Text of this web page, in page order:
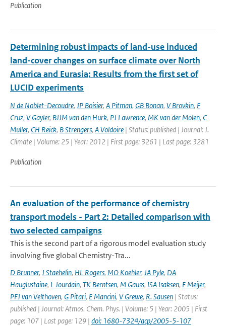
Publication
Determining robust impacts of land-­use induced
land-­cover changes on surface climate over North
America and Eurasia; Results from the first set of
LUCID experiments
N de Noblet-Decoudre, JP Boisier, A Pitman, GB Bonan, V Brovkin, F
Cruz, V Gayler, BJJM van den Hurk, PJ Lawrence, MK van der Molen, C
Muller, CH Reick, B Strengers, A Voldoire | Status: published | Journal: J.
Climate | Volume: 25 | Year: 2012 | First page: 3261 | Last page: 3281
Publication
An evaluation of the performance of chemistry
transport models - Part 2: Detailed comparison with
two selected campaigns
This is the second part of a rigorous model evaluation study
involving five global Chemistry-Tra...
D Brunner, J Staehelin, HL Rogers, MO Koehler, JA Pyle, DA
Hauglustaine, L Jourdain, TK Berntsen, M Gauss, ISA Isaksen, E Meijer,
PFJ van Velthoven, G Pitari, E Mancini, V Grewe, R. Sausen | Status:
published | Journal: Atmos. Chem. Phys. | Volume: 5 | Year: 2005 | First
page: 107 | Last page: 129 | doi: 1680-7324/acp/2005-5-107